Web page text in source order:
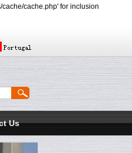
cache.php' for inclusion
Us